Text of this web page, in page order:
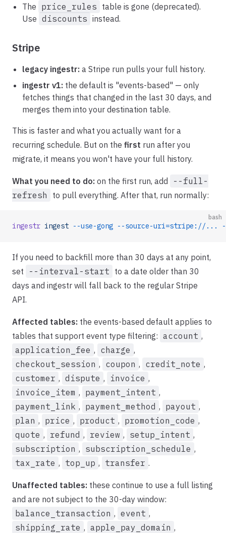
The price_rules table is gone (deprecated).
Use discounts instead.
Stripe
legacy ingestr: a Stripe run pulls your full history.
ingestr v1: the default is "events-based" — only
fetches things that changed in the last 30 days, and
merges them into your destination table.
This is faster and what you actually want for a
recurring schedule. But on the first run after you
migrate, it means you won't have your full history.
What you need to do: on the first run, add
--full-
refresh
to pull everything. After that, run normally:
bash
ingestr ingest --use-gong --source-uri=stripe://...
If you need to backfill more than 30 days at any point,
set
--interval-start to a date older than 30
days and ingestr will fall back to the regular Stripe
API.
Affected tables: the events-based default applies to
tables that support event type filtering: account ,
application_fee , charge ,
checkout_session , coupon , credit_note ,
customer , dispute , invoice ,
invoice_item , payment_intent ,
payment_link , payment_method , payout ,
plan , price , product , promotion_code ,
quote , refund , review , setup_intent ,
subscription , subscription_schedule ,
tax_rate , top_up , transfer .
Unaffected tables: these continue to use a full listing
and are not subject to the 30-day window:
balance_transaction , event ,
shipping_rate , apple_pay_domain ,